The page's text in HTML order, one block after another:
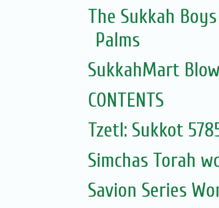
The Sukkah
Palms
SukkahMart
CONTENTS
Tzetl: Sukkot
Simchas Torah
Savion Series